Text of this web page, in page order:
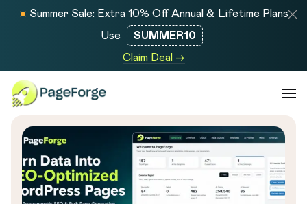
Summer Sale: Extra 10% Off Annual & Lifetime Plans
Use
SUMMER10
Claim Deal →